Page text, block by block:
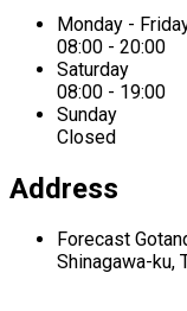
Monday -
08:00 - 20:00
Saturday
08:00 - 19:00
Sunday
Closed
Address
Forecast
Shinagawa-ku,